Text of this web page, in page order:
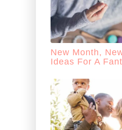
New Month,
Ideas For A